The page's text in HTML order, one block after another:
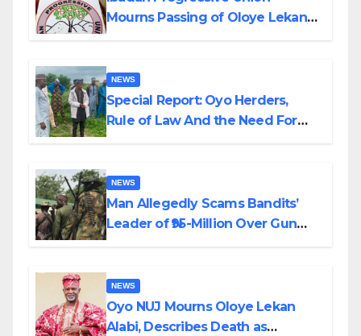
Mourns Passing of Oloye Lekan
NEWS
Special Report: Oyo Herders,
Rule of Law And the Need For
NEWS
Man Allegedly Scams Bandits’
Leader of ₦95-Million Over Gun
NEWS
Oyo NUJ Mourns Oloye Lekan
Alabi, Describes Death as